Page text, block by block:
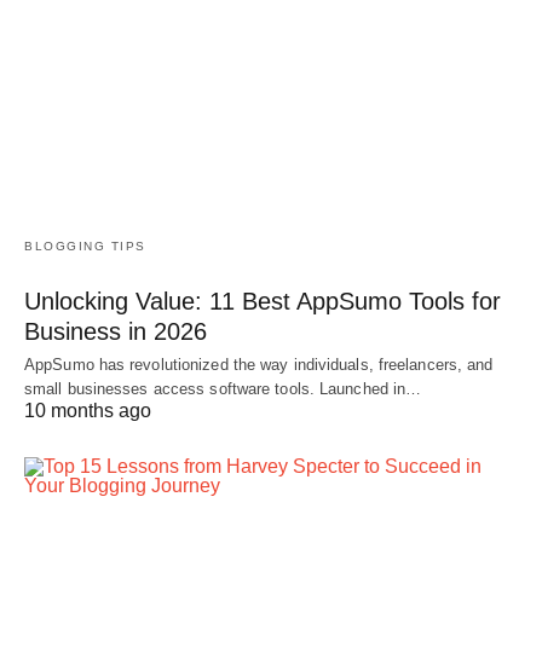
BLOGGING TIPS
Unlocking Value: 11 Best AppSumo Tools for
Business in 2026
AppSumo has revolutionized the way individuals, freelancers, and
small businesses access software tools. Launched in…
10 months ago